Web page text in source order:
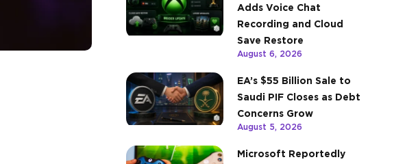
Adds Voice Chat
Recording and Cloud
Save Restore
August 6, 2026
EA’s $55 Billion Sale to
Saudi PIF Closes as Debt
Concerns Grow
August 5, 2026
Microsoft Reportedly